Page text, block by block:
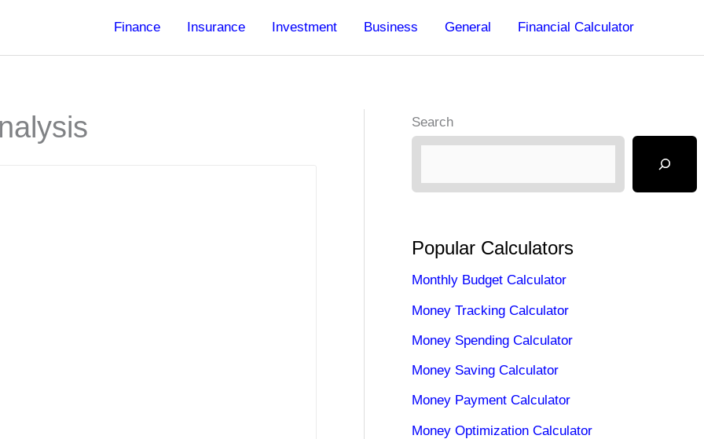
Finance Insurance Investment Business General Financial Calculator
Search
Popular Calculators
Monthly Budget Calculator
Money Tracking Calculator
Money Spending Calculator
Money Saving Calculator
Money Payment Calculator
Money Optimization Calculator